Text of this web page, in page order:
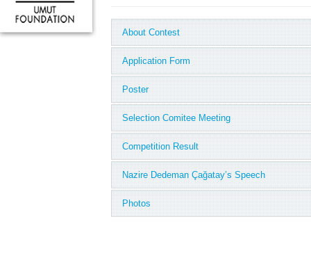
About Contest
Application Form
Poster
Selection Comitee Meeting
Competition Result
Nazire Dedeman Çağatay’s Speech
Photos